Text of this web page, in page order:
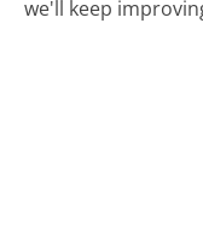
we'll keep